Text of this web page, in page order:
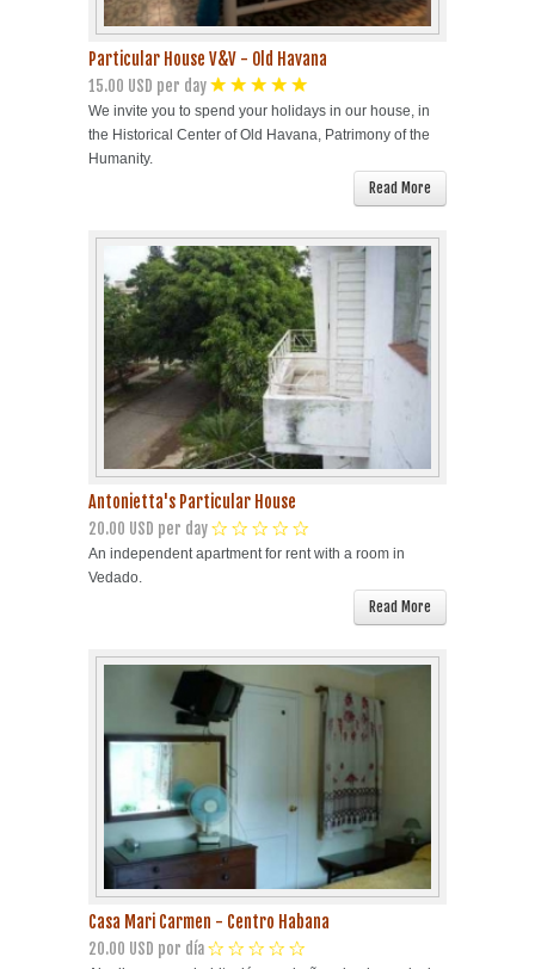
Particular House V&V - Old Havana
15.00 USD per day
We invite you to spend your holidays in our house, in
the Historical Center of Old Havana, Patrimony of the
Humanity.
Read More
Antonietta's Particular House
20.00 USD per day
An independent apartment for rent with a room in
Vedado.
Read More
Casa Mari Carmen - Centro Habana
20.00 USD por día